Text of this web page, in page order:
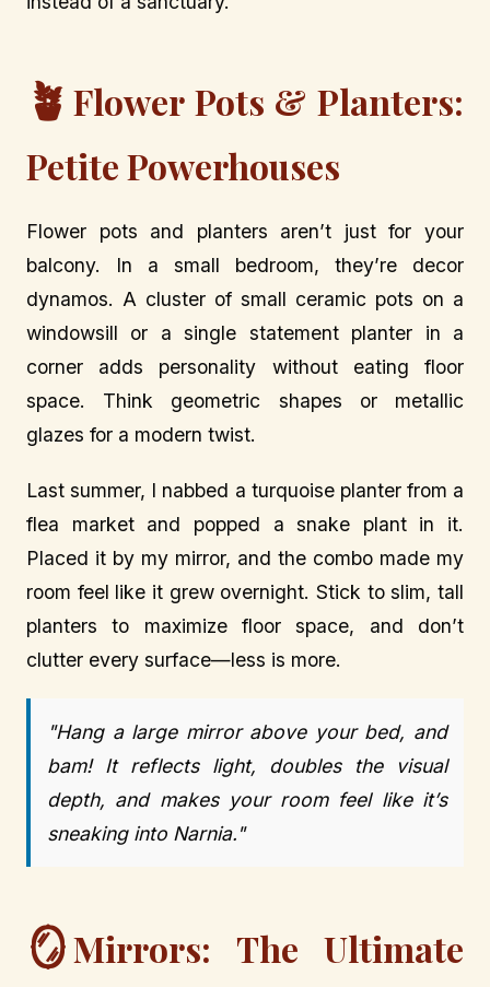
🪴 Flower Pots & Planters:
Petite Powerhouses
Flower pots and planters aren’t just for your
balcony. In a small bedroom, they’re decor
dynamos. A cluster of small ceramic pots on a
windowsill or a single statement planter in a
corner adds personality without eating floor
space. Think geometric shapes or metallic
glazes for a modern twist.
Last summer, I nabbed a turquoise planter from a
flea market and popped a snake plant in it.
Placed it by my mirror, and the combo made my
room feel like it grew overnight. Stick to slim, tall
planters to maximize floor space, and don’t
clutter every surface—less is more.
"Hang a large mirror above your bed, and
bam! It reflects light, doubles the visual
depth, and makes your room feel like it’s
sneaking into Narnia."
🪞Mirrors: The Ultimate